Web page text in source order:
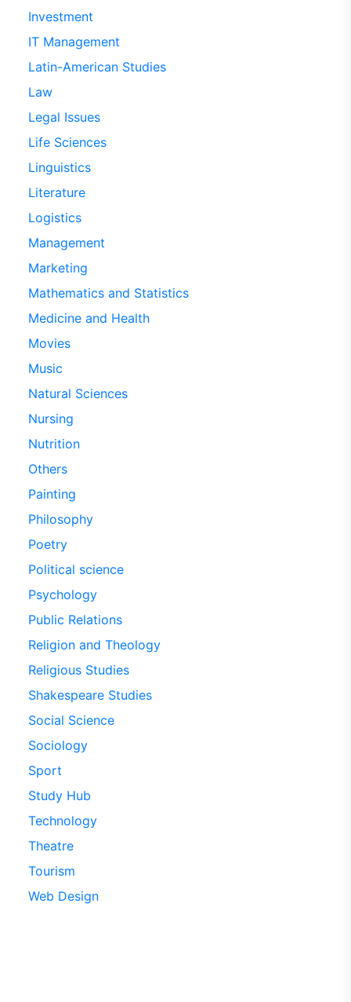
Investment
IT Management
Latin-American Studies
Law
Legal Issues
Life Sciences
Linguistics
Literature
Logistics
Management
Marketing
Mathematics and Statistics
Medicine and Health
Movies
Music
Natural Sciences
Nursing
Nutrition
Others
Painting
Philosophy
Poetry
Political science
Psychology
Public Relations
Religion and Theology
Religious Studies
Shakespeare Studies
Social Science
Sociology
Sport
Study Hub
Technology
Theatre
Tourism
Web Design